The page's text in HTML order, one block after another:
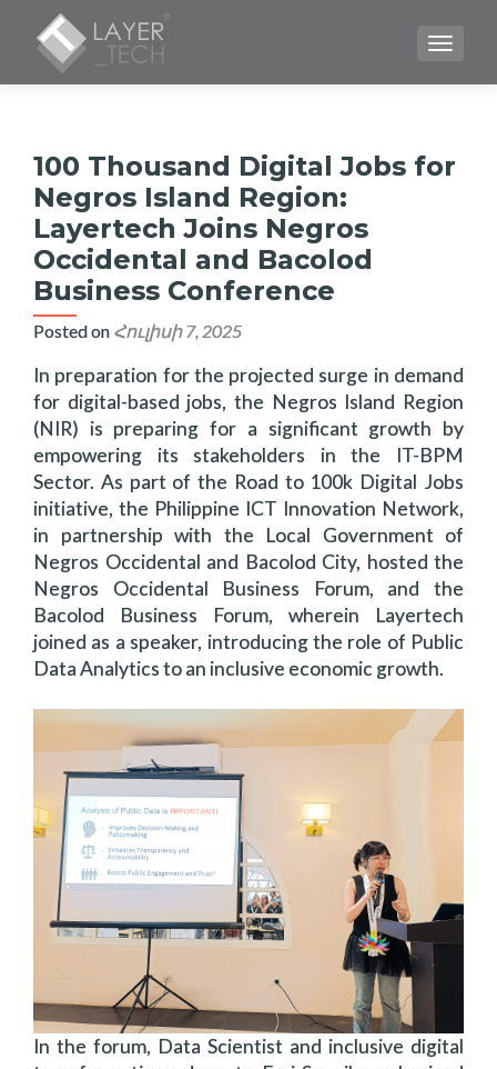
100 Thousand Digital Jobs for
Negros Island Region:
Layertech Joins Negros
Occidental and Bacolod
Business Conference
Posted on Հուլիսի 7, 2025
In preparation for the projected surge in demand
for digital-based jobs, the Negros Island Region
(NIR) is preparing for a significant growth by
empowering its stakeholders in the IT-BPM
Sector. As part of the Road to 100k Digital Jobs
initiative, the Philippine ICT Innovation Network,
in partnership with the Local Government of
Negros Occidental and Bacolod City, hosted the
Negros Occidental Business Forum, and the
Bacolod Business Forum, wherein Layertech
joined as a speaker, introducing the role of Public
Data Analytics to an inclusive economic growth.
In the forum, Data Scientist and inclusive digital